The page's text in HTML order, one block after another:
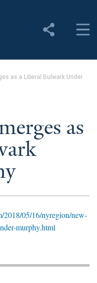
as a Liberal Bulwark Under
as
2018/05/16/nyregion/new-
murphy.html